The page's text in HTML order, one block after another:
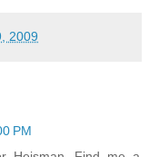
2009
PM